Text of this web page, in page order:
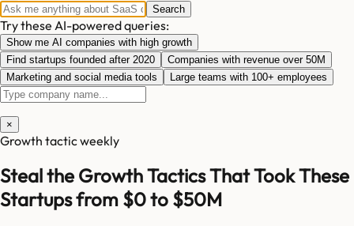
Search
Try these AI-powered queries:
Show me AI companies with high growth
Find startups founded after 2020
Companies with revenue over 50M
Marketing and social media tools
Large teams with 100+ employees
×
Growth tactic weekly
Steal the Growth Tactics That Took These
Startups from $0 to $50M